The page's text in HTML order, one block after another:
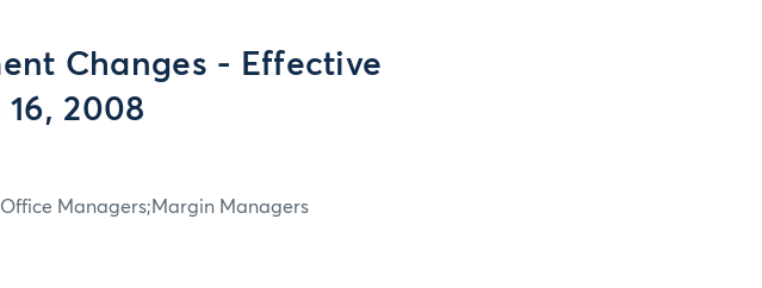
Changes - Effective
16, 2008
Managers;Margin Managers